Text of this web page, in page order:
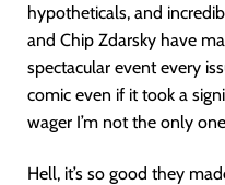
hypotheticals, and
and Chip Zdarsky have
spectacular event every
comic even if it took a
wager I’m not the only
Hell, it’s so good they